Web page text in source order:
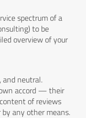
spectrum of a
to be
overview of your
and neutral.
accord — their
of reviews
any other means.